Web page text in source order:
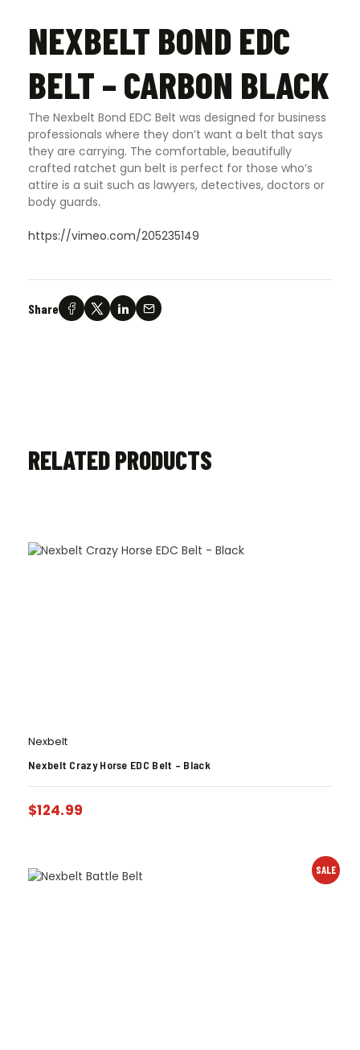
NEXBELT BOND EDC
BELT – CARBON BLACK
The Nexbelt Bond EDC Belt was designed for business
professionals where they don’t want a belt that says
they are carrying. The comfortable, beautifully
crafted ratchet gun belt is perfect for those who’s
attire is a suit such as lawyers, detectives, doctors or
body guards.
https://vimeo.com/205235149
Share
RELATED PRODUCTS
Nexbelt
Nexbelt Crazy Horse EDC Belt – Black
$124.99
SALE